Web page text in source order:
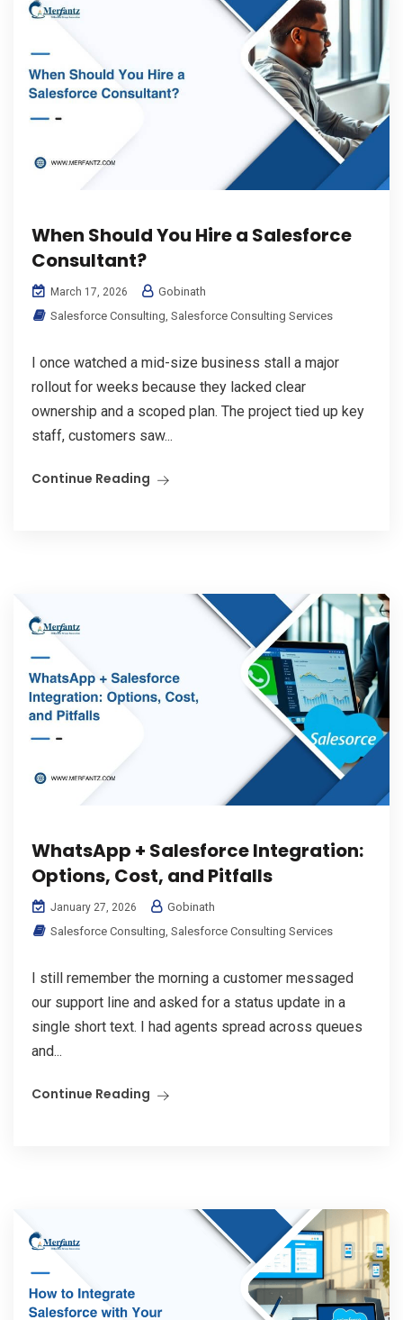
When Should You Hire a Salesforce
Consultant?
March 17, 2026
Gobinath
Salesforce Consulting Salesforce Consulting Services
I once watched a mid-size business stall a major
rollout for weeks because they lacked clear
ownership and a scoped plan. The project tied up key
staff, customers saw...
Continue Reading
WhatsApp + Salesforce Integration:
Options, Cost, and Pitfalls
January 27, 2026
Gobinath
Salesforce Consulting Salesforce Consulting Services
I still remember the morning a customer messaged
our support line and asked for a status update in a
single short text. I had agents spread across queues
and...
Continue Reading